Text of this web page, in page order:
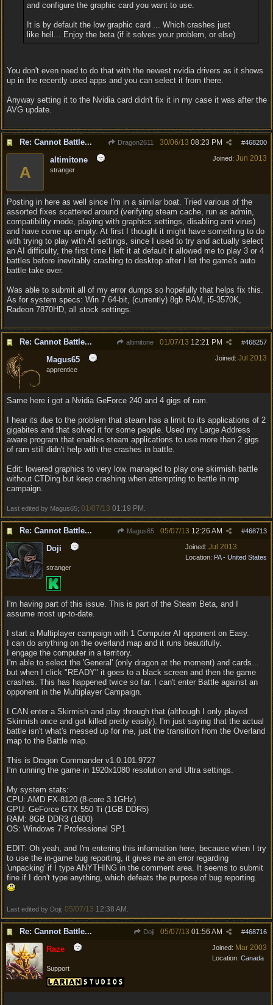
and configure the graphic card you want to use.
It is by default the low graphic card ... Which crashes just
like hell... Enjoy the beta (if it solves your problem, or else)
You don't even need to do that with the newest nvidia drivers as it shows
up in the recently used apps and you can select it from there.
Anyway setting it to the Nvidia card didn't fix it in my case it was after the
AVG update.
Re: Cannot Battle... Dragon2611 #468200
30/06/13 08:23 PM
Joined: Jun 2013
A
altimitone
stranger
Posting in here as well since I'm in a similar boat. Tried various of the
assorted fixes scattered around (verifying steam cache, run as admin,
compatibility mode, playing with graphics settings, disabling anti virus)
and have come up empty. At first I thought it might have something to do
with trying to play with AI settings, since I used to try and actually select
an AI difficulty, the first time I left it at default it allowed me to play 3 or 4
battles before inevitably crashing to desktop after I let the game's auto
battle take over.
Was able to submit all of my error dumps so hopefully that helps fix this.
As for system specs: Win 7 64-bit, (currently) 8gb RAM, i5-3570K,
Radeon 7870HD, all stock settings.
Re: Cannot Battle... altimitone #468257
01/07/13 12:21 PM
Joined: Jul 2013
Magus65
apprentice
Same here i got a Nvidia GeForce 240 and 4 gigs of ram.
I hear its due to the problem that steam has a limit to its applications of 2
gigabites and that solved it for some people. Used my Large Address
aware program that enables steam applications to use more than 2 gigs
of ram still didn't help with the crashes in battle.
Edit: lowered graphics to very low. managed to play one skirmish battle
without CTDing but keep crashing when attempting to battle in mp
campaign.
Last edited by Magus65; 01/07/13 01:19 PM
Re: Cannot Battle... Magus65 #468713
05/07/13 12:26 AM
Joined: Jul 2013
Location: PA - United States
Doji
stranger
I'm having part of this issue. This is part of the Steam Beta, and I
assume most up-to-date.
I start a Multiplayer campaign with 1 Computer AI opponent on Easy.
I can do anything on the overland map and it runs beautifully.
I engage the computer in a territory.
I'm able to select the 'General' (only dragon at the moment) and cards...
but when I click "READY" it goes to a black screen and then the game
crashes. This has happened twice so far. I can't enter Battle against an
opponent in the Multiplayer Campaign.
I CAN enter a Skirmish and play through that (although I only played
Skirmish once and got killed pretty easily). I'm just saying that the actual
battle isn't what's messed up for me, just the transition from the Overland
map to the Battle map.
This is Dragon Commander v1.0.101.9727
I'm running the game in 1920x1080 resolution and Ultra settings.
My system stats:
CPU: AMD FX-8120 (8-core 3.1GHz)
GPU: GeForce GTX 550 Ti (1GB DDR5)
RAM: 8GB DDR3 (1600)
OS: Windows 7 Professional SP1
EDIT: Oh yeah, and I'm entering this information here, because when I try
to use the in-game bug reporting, it gives me an error regarding
'unpacking' if I type ANYTHING in the comment area. It seems to submit
fine if I don't type anything, which defeats the purpose of bug reporting.
Last edited by Doji; 05/07/13 12:38 AM
Re: Cannot Battle... Doji #468716
05/07/13 01:56 AM
Joined: Mar 2003
Location: Canada
Raze
Support